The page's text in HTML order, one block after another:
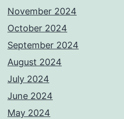
November 2024
October 2024
September 2024
August 2024
July 2024
June 2024
May 2024